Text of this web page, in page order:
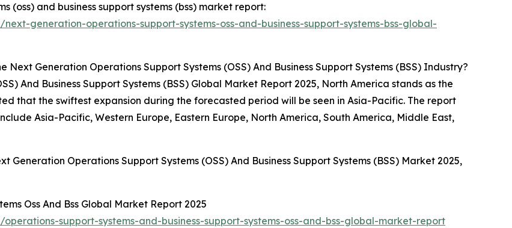
(oss) and business support systems (bss) market report:
generation-operations-support-systems-oss-and-business-support-systems-bss-global-
Next Generation Operations Support Systems (OSS) And Business Support Systems (BSS) Industry?
And Business Support Systems (BSS) Global Market Report 2025, North America stands as the
that the swiftest expansion during the forecasted period will be seen in Asia-Pacific. The report
Asia-Pacific, Western Europe, Eastern Europe, North America, South America, Middle East,
Generation Operations Support Systems (OSS) And Business Support Systems (BSS) Market 2025,
Oss And Bss Global Market Report 2025
support-systems-and-business-support-systems-oss-and-bss-global-market-report